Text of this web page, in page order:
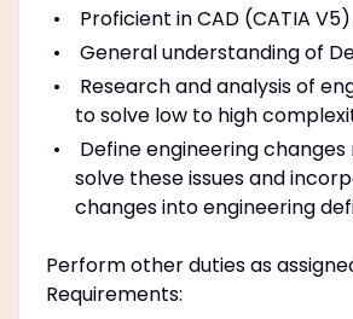
Proficient in CAD (CATIA V5)
General understanding of
Research and analysis of
to solve low to high
Define engineering changes
solve these issues and
changes into engineering
Perform other duties as
Requirements: